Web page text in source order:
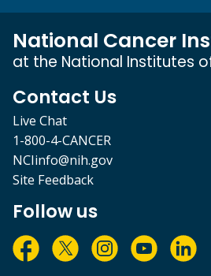
National Cancer
at the National Institutes
Contact Us
Live Chat
1-800-4-CANCER
NCIinfo@nih.gov
Site Feedback
Follow us